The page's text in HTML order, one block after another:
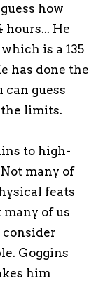
how
hours... He
is a 135
has done the
can guess
the limits.
to high-
many of
feats
many of us
consider
Goggins
him